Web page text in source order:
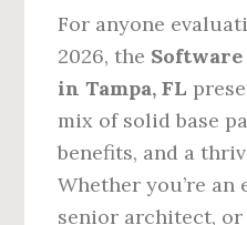
For anyone
2026, the
in Tampa, FL
mix of solid base
benefits, and a
Whether you’re an
senior architect,